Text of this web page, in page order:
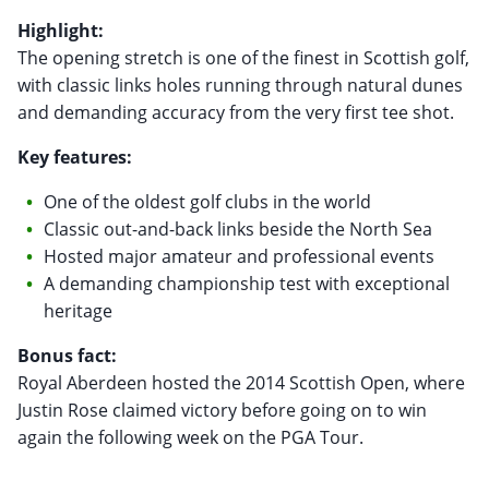
Highlight:
The opening stretch is one of the finest in Scottish golf,
with classic links holes running through natural dunes
and demanding accuracy from the very first tee shot.
Key features:
One of the oldest golf clubs in the world
Classic out-and-back links beside the North Sea
Hosted major amateur and professional events
A demanding championship test with exceptional
heritage
Bonus fact:
Royal Aberdeen hosted the 2014 Scottish Open, where
Justin Rose claimed victory before going on to win
again the following week on the PGA Tour.